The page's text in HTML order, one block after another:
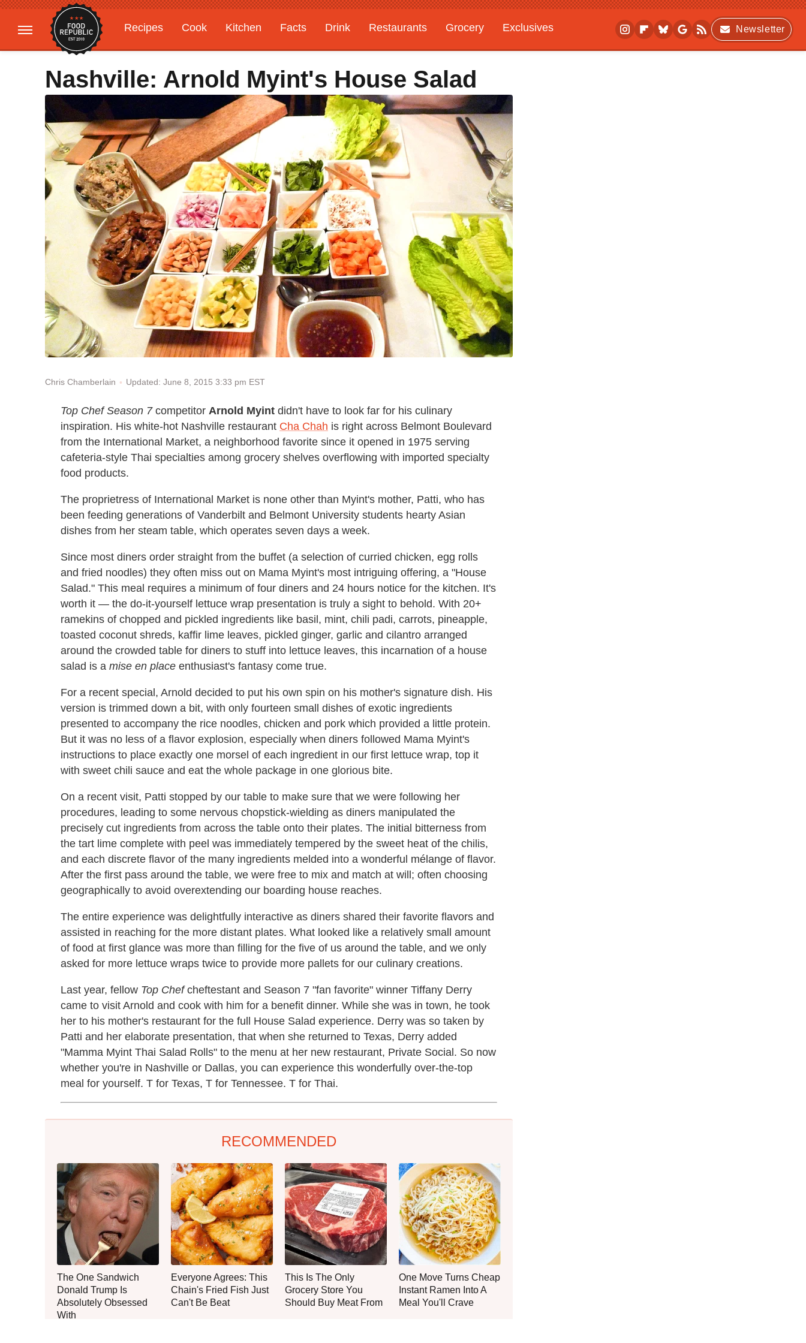
Recipes Cook Kitchen Facts Drink Restaurants Grocery
Exclusives
Gardening
Features
Newsletter
Nashville: Arnold Myint's House Salad
Chris Chamberlain Updated: June 8, 2015 3:33 pm EST
Top Chef Season 7competitor Arnold Myint didn't have to look far for his culinary
inspiration. His white-hot Nashville restaurant Cha Chah is right across Belmont Boulevard
from the International Market, a neighborhood favorite since it opened in 1975 serving
cafeteria-style Thai specialties among grocery shelves overflowing with imported specialty
food products.
The proprietress of International Market is none other than Myint's mother, Patti, who has
been feeding generations of Vanderbilt and Belmont University students hearty Asian
dishes from her steam table, which operates seven days a week.
Since most diners order straight from the buffet (a selection of curried chicken, egg rolls
and fried noodles) they often miss out on Mama Myint's most intriguing offering, a "House
Salad." This meal requires a minimum of four diners and 24 hours notice for the kitchen. It's
worth it — the do-it-yourself lettuce wrap presentation is truly a sight to behold. With 20+
ramekins of chopped and pickled ingredients like basil, mint, chili padi, carrots, pineapple,
toasted coconut shreds, kaffir lime leaves, pickled ginger, garlic and cilantro arranged
around the crowded table for diners to stuff into lettuce leaves, this incarnation of a house
salad is a mise en place enthusiast's fantasy come true.
For a recent special, Arnold decided to put his own spin on his mother's signature dish. His
version is trimmed down a bit, with only fourteen small dishes of exotic ingredients
presented to accompany the rice noodles, chicken and pork which provided a little protein.
But it was no less of a flavor explosion, especially when diners followed Mama Myint's
instructions to place exactly one morsel of each ingredient in our first lettuce wrap, top it
with sweet chili sauce and eat the whole package in one glorious bite.
On a recent visit, Patti stopped by our table to make sure that we were following her
procedures, leading to some nervous chopstick-wielding as diners manipulated the
precisely cut ingredients from across the table onto their plates. The initial bitterness from
the tart lime complete with peel was immediately tempered by the sweet heat of the chilis,
and each discrete flavor of the many ingredients melded into a wonderful mélange of flavor.
After the first pass around the table, we were free to mix and match at will; often choosing
geographically to avoid overextending our boarding house reaches.
The entire experience was delightfully interactive as diners shared their favorite flavors and
assisted in reaching for the more distant plates. What looked like a relatively small amount
of food at first glance was more than filling for the five of us around the table, and we only
asked for more lettuce wraps twice to provide more pallets for our culinary creations.
Last year, fellow Top Chefcheftestant and Season 7 "fan favorite" winner Tiffany Derry
came to visit Arnold and cook with him for a benefit dinner. While she was in town, he took
her to his mother's restaurant for the full House Salad experience. Derry was so taken by
Patti and her elaborate presentation, that when she returned to Texas, Derry added
"Mamma Myint Thai Salad Rolls" to the menu at her new restaurant, Private Social. So now
whether you're in Nashville or Dallas, you can experience this wonderfully over-the-top
meal for yourself. T for Texas, T for Tennessee. T for Thai.
RECOMMENDED
The One Sandwich
Donald Trump Is
Absolutely Obsessed
With
Everyone Agrees: This
Chain's Fried Fish Just
Can't Be Beat
This Is The Only
Grocery Store You
Should Buy Meat From
One Move Turns Cheap
Instant Ramen Into A
Meal You'll Crave